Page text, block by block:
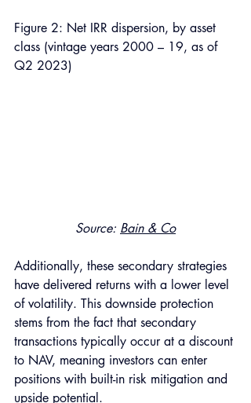
Figure 2: Net IRR dispersion, by asset
class (vintage years 2000 – 19, as of
Q2 2023)
Source: Bain & Co
Additionally, these secondary strategies
have delivered returns with a lower level
of volatility. This downside protection
stems from the fact that secondary
transactions typically occur at a discount
to NAV, meaning investors can enter
positions with built-in risk mitigation and
upside potential.